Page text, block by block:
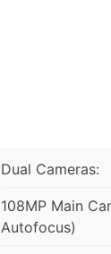
Dual Cameras:
108MP Main
Autofocus)